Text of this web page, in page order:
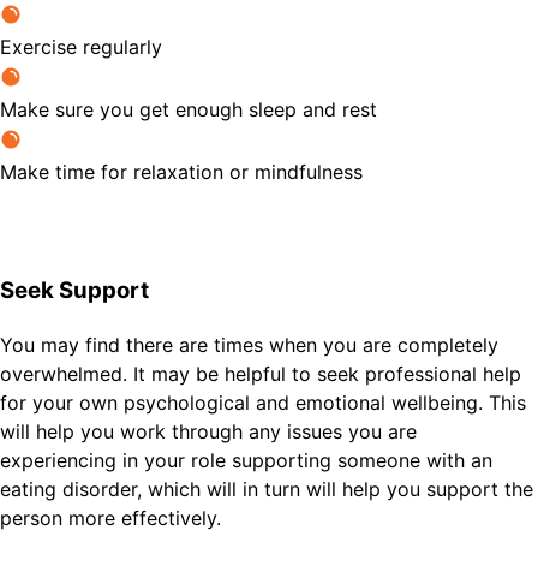
Exercise regularly
Make sure you get enough sleep and rest
Make time for relaxation or mindfulness
Seek Support
You may find there are times when you are completely
overwhelmed. It may be helpful to seek professional help
for your own psychological and emotional wellbeing. This
will help you work through any issues you are
experiencing in your role supporting someone with an
eating disorder, which will in turn will help you support the
person more effectively.